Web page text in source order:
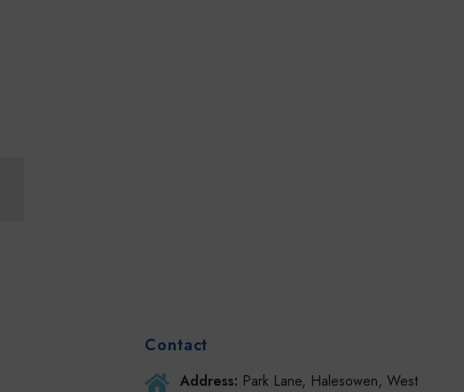
Contact
Address: Park Lane, Halesowen, West